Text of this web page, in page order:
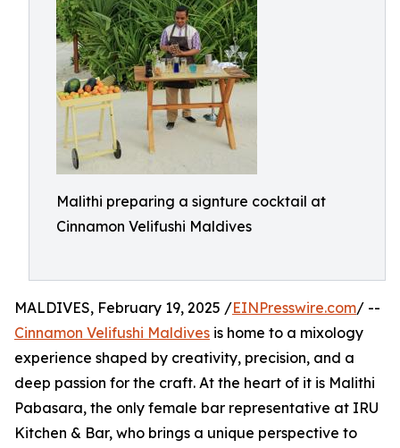
Malithi preparing a signture cocktail at
Cinnamon Velifushi Maldives
MALDIVES, February 19, 2025 /EINPresswire.com/ --
Cinnamon Velifushi Maldives is home to a mixology
experience shaped by creativity, precision, and a
deep passion for the craft. At the heart of it is Malithi
Pabasara, the only female bar representative at IRU
Kitchen & Bar, who brings a unique perspective to